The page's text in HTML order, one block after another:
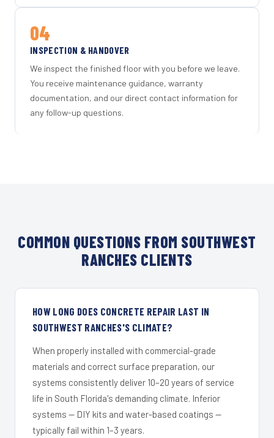
04
INSPECTION & HANDOVER
We inspect the finished floor with you before we leave.
You receive maintenance guidance, warranty
documentation, and our direct contact information for
any follow-up questions.
COMMON QUESTIONS FROM SOUTHWEST
RANCHES CLIENTS
HOW LONG DOES CONCRETE REPAIR LAST IN
SOUTHWEST RANCHES'S CLIMATE?
When properly installed with commercial-grade
materials and correct surface preparation, our
systems consistently deliver 10–20 years of service
life in South Florida's demanding climate. Inferior
systems — DIY kits and water-based coatings —
typically fail within 1–3 years.